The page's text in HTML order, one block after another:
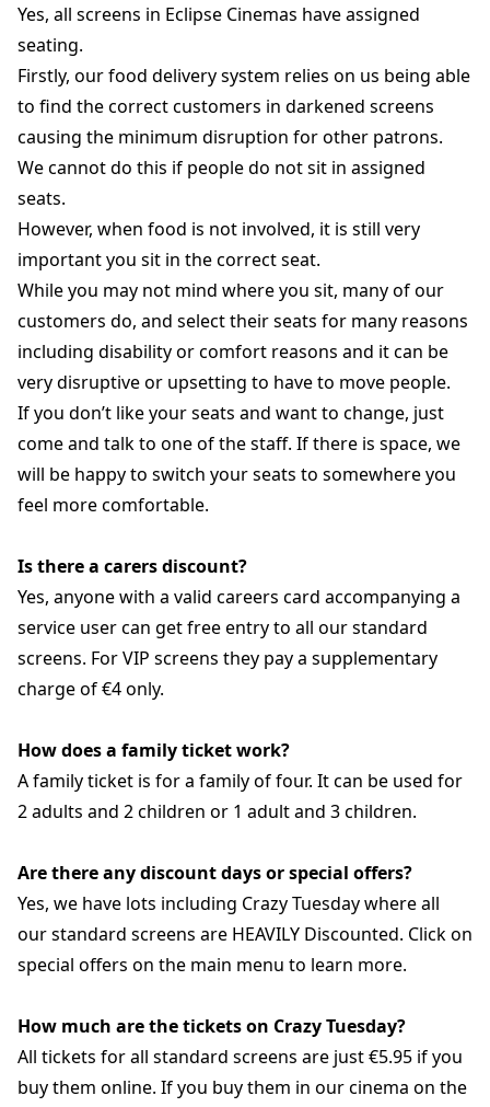
Yes, all screens in Eclipse Cinemas have assigned
seating.
Firstly, our food delivery system relies on us being able
to find the correct customers in darkened screens
causing the minimum disruption for other patrons.
We cannot do this if people do not sit in assigned
seats.
However, when food is not involved, it is still very
important you sit in the correct seat.
While you may not mind where you sit, many of our
customers do, and select their seats for many reasons
including disability or comfort reasons and it can be
very disruptive or upsetting to have to move people.
If you don’t like your seats and want to change, just
come and talk to one of the staff. If there is space, we
will be happy to switch your seats to somewhere you
feel more comfortable.
Is there a carers discount?
Yes, anyone with a valid careers card accompanying a
service user can get free entry to all our standard
screens. For VIP screens they pay a supplementary
charge of €4 only.
How does a family ticket work?
A family ticket is for a family of four. It can be used for
2 adults and 2 children or 1 adult and 3 children.
Are there any discount days or special offers?
Yes, we have lots including Crazy Tuesday where all
our standard screens are HEAVILY Discounted. Click on
special offers on the main menu to learn more.
How much are the tickets on Crazy Tuesday?
All tickets for all standard screens are just €5.95 if you
buy them online. If you buy them in our cinema on the